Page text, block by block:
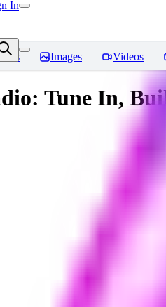
In
Images Videos
Tune In,